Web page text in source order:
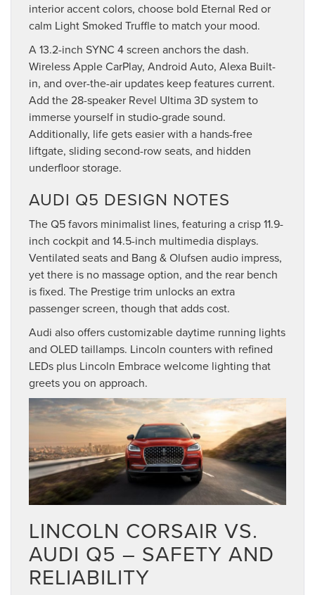
interior accent colors, choose bold Eternal Red or
calm Light Smoked Truffle to match your mood.
A 13.2-inch SYNC 4 screen anchors the dash.
Wireless Apple CarPlay, Android Auto, Alexa Built-
in, and over-the-air updates keep features current.
Add the 28-speaker Revel Ultima 3D system to
immerse yourself in studio-grade sound.
Additionally, life gets easier with a hands-free
liftgate, sliding second-row seats, and hidden
underfloor storage.
AUDI Q5 DESIGN NOTES
The Q5 favors minimalist lines, featuring a crisp 11.9-
inch cockpit and 14.5-inch multimedia displays.
Ventilated seats and Bang & Olufsen audio impress,
yet there is no massage option, and the rear bench
is fixed. The Prestige trim unlocks an extra
passenger screen, though that adds cost.
Audi also offers customizable daytime running lights
and OLED taillamps. Lincoln counters with refined
LEDs plus Lincoln Embrace welcome lighting that
greets you on approach.
LINCOLN CORSAIR VS.
AUDI Q5 – SAFETY AND
RELIABILITY